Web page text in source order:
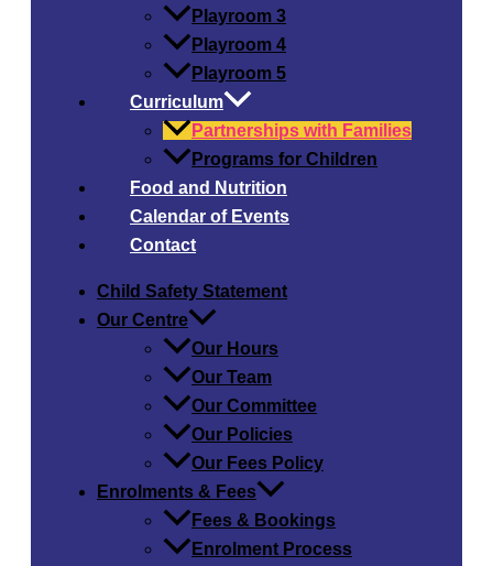
Playroom 3
Playroom 4
Playroom 5
Curriculum
Partnerships with Families
Programs for Children
Food and Nutrition
Calendar of Events
Contact
Child Safety​ Statement
Our Centre
Our Hours
Our Team
Our Committee
Our Policies
Our Fees Policy
Enrolments & Fees
Fees & Bookings
Enrolment Process